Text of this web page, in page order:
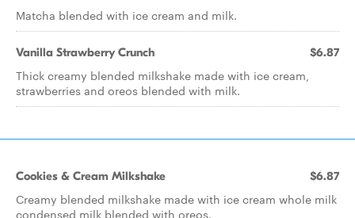
Matcha blended with ice cream and milk.
Vanilla Strawberry Crunch $6.87
Thick creamy blended milkshake made with ice cream,
strawberries and oreos blended with milk.
Cookies & Cream Milkshake $6.87
Creamy blended milkshake made with ice cream whole milk
condensed milk blended with oreos.